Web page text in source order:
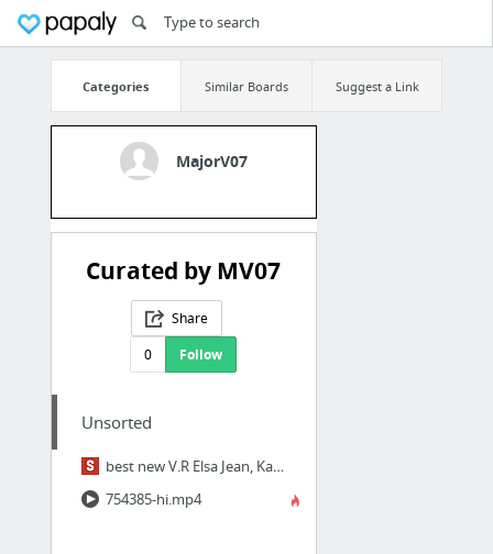
Categories Similar Boards Suggest a Link
MajorV07
Curated by MV07
Share
0
Follow
Unsorted
best new V.R Elsa Jean, Kate England & Tali Dova HD Porn Videos - SpankBang
754385-hi.mp4